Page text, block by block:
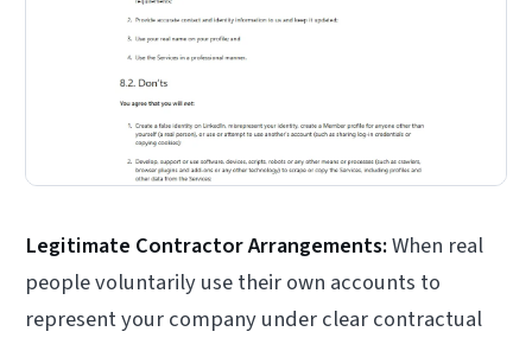
Legitimate Contractor Arrangements:When real
people voluntarily use their own accounts to
represent your company under clear contractual